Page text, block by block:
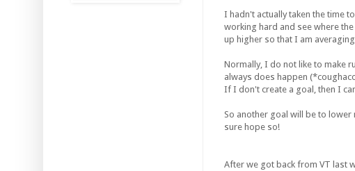
I hadn't actually taken the time
working hard and see where
up higher so that I am
Normally, I do not like to make
always does happen
If I don't create a goal, then I
So another goal will be to lower
sure hope so!
After we got back from VT last